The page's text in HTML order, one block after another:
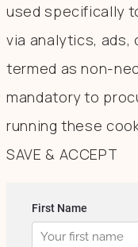
used specifically
via analytics,
termed as non-
mandatory to
running these
SAVE & ACCEPT